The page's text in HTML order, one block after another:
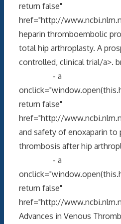
return false"
href="http://
heparin thromboembolic
total hip arthroplasty. A
controlled, clinical trial/a>.
- a
return false"
href="http://
and safety of enoxaparin to
thrombosis after hip
- a
return false"
href="http://
Advances in Venous